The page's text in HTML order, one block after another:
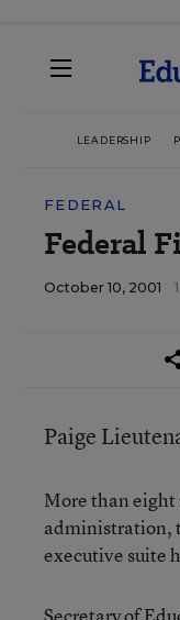
LEADERSHIP
FEDERAL
Federal
October 10, 2001
Paige
More than
administration,
executive suite